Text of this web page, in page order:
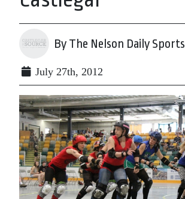
By The Nelson Daily Sports
July 27th, 2012